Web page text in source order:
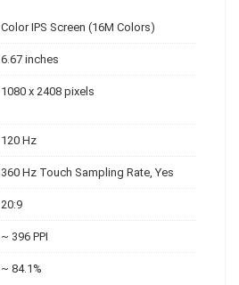
Color IPS Screen (16M Colors)
6.67 inches
1080 x 2408 pixels
120 Hz
360 Hz Touch Sampling Rate, Yes
20:9
~ 396 PPI
~ 84.1%